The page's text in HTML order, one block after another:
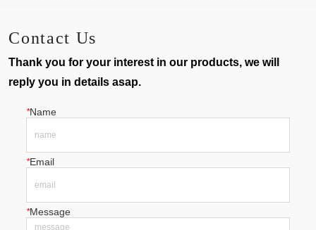
Contact Us
Thank you for your interest in our products, we will
reply you in details asap.
*Name
*Email
*Message